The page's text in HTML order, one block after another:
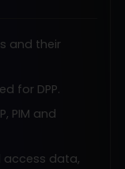
and their
for DPP.
PIM and
access data,